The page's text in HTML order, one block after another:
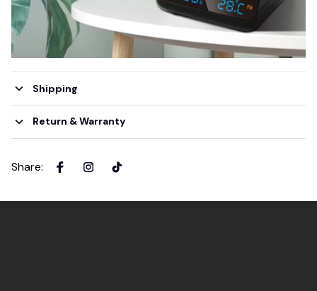
Shipping
Return & Warranty
Share: